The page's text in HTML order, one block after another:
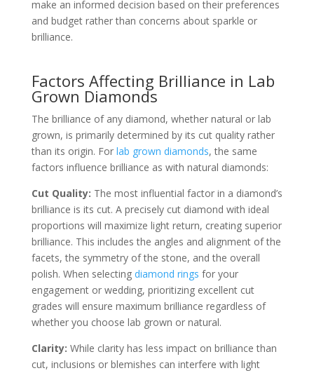
make an informed decision based on their preferences
and budget rather than concerns about sparkle or
brilliance.
Factors Affecting Brilliance in Lab
Grown Diamonds
The brilliance of any diamond, whether natural or lab
grown, is primarily determined by its cut quality rather
than its origin. For lab grown diamonds, the same
factors influence brilliance as with natural diamonds:
Cut Quality: The most influential factor in a diamond’s
brilliance is its cut. A precisely cut diamond with ideal
proportions will maximize light return, creating superior
brilliance. This includes the angles and alignment of the
facets, the symmetry of the stone, and the overall
polish. When selecting diamond rings for your
engagement or wedding, prioritizing excellent cut
grades will ensure maximum brilliance regardless of
whether you choose lab grown or natural.
Clarity: While clarity has less impact on brilliance than
cut, inclusions or blemishes can interfere with light